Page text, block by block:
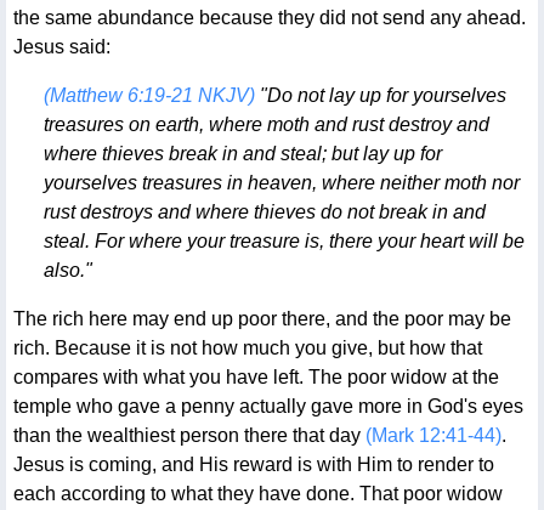
the same abundance because they did not send any ahead.
Jesus said:
(Matthew 6:19-21 NKJV)"Do not lay up for yourselves
treasures on earth, where moth and rust destroy and
where thieves break in and steal; but lay up for
yourselves treasures in heaven, where neither moth nor
rust destroys and where thieves do not break in and
steal. For where your treasure is, there your heart will be
also."
The rich here may end up poor there, and the poor may be
rich. Because it is not how much you give, but how that
compares with what you have left. The poor widow at the
temple who gave a penny actually gave more in God's eyes
than the wealthiest person there that day (Mark 12:41-44).
Jesus is coming, and His reward is with Him to render to
each according to what they have done. That poor widow